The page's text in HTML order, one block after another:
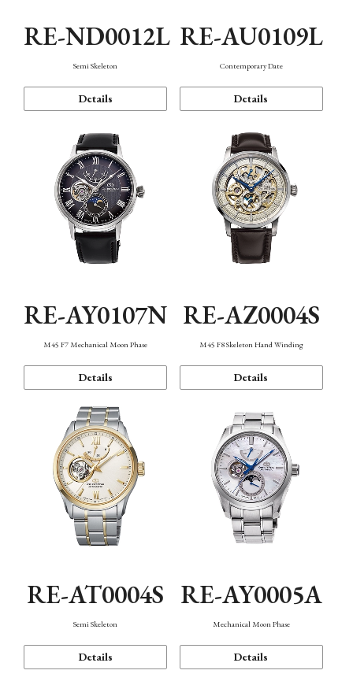
RE-ND0012L
Semi Skeleton
Details
RE-AU0109L
Contemporary Date
Details
RE-AY0107N
M45 F7 Mechanical Moon Phase
Details
RE-AZ0004S
M45 F8 Skeleton Hand Winding
Details
RE-AT0004S
Semi Skeleton
Details
RE-AY0005A
Mechanical Moon Phase
Details